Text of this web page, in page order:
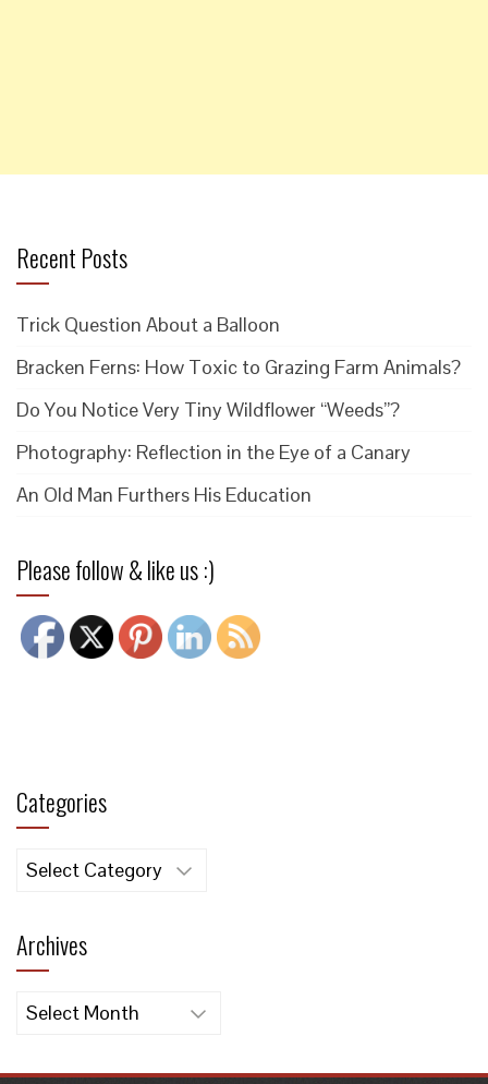
Recent Posts
Trick Question About a Balloon
Bracken Ferns: How Toxic to Grazing Farm Animals?
Do You Notice Very Tiny Wildflower “Weeds”?
Photography: Reflection in the Eye of a Canary
An Old Man Furthers His Education
Please follow & like us :)
Categories
Categories
Archives
Archives